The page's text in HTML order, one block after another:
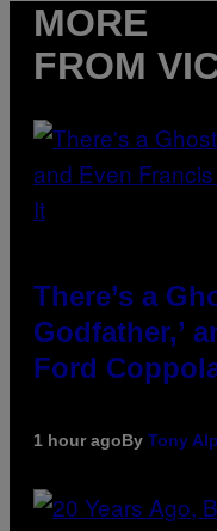
MORE
FROM
There’s a
Godfather,’
Ford
1 hour agoBy Tony